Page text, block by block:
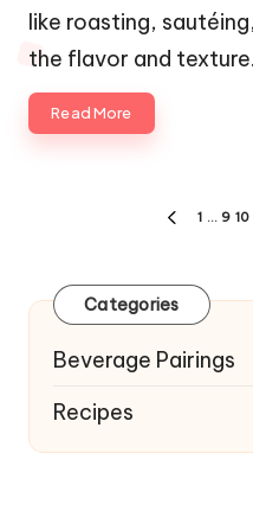
like roasting,
the flavor and
Read More
PREVIOUS
1 … 9 10
Categories
Beverage Pairings
Recipes